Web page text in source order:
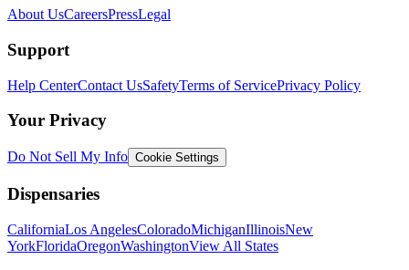
About UsCareersPressLegal
Support
Help CenterContact UsSafetyTerms of ServicePrivacy Policy
Your Privacy
Do Not Sell My Info Cookie Settings
Dispensaries
CaliforniaLos AngelesColoradoMichiganIllinoisNew
YorkFloridaOregonWashingtonView All States